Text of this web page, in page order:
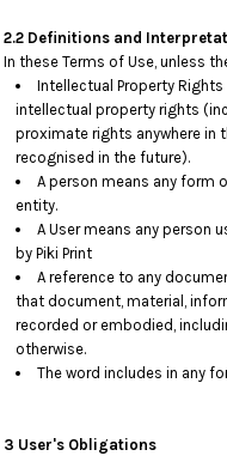
2.2 Definitions and
In these Terms of Use, unless
Intellectual Property
intellectual property rights
proximate rights anywhere in
recognised in the future).
A person means any form
entity.
A User means any person
by Piki Print
A reference to any
that document, material,
recorded or embodied,
otherwise.
The word includes in any
3 User's Obligations